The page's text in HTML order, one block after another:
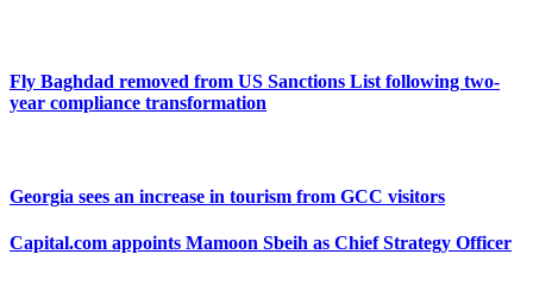
Fly Baghdad removed from US Sanctions List following two-
year compliance transformation
Georgia sees an increase in tourism from GCC visitors
Capital.com appoints Mamoon Sbeih as Chief Strategy Officer